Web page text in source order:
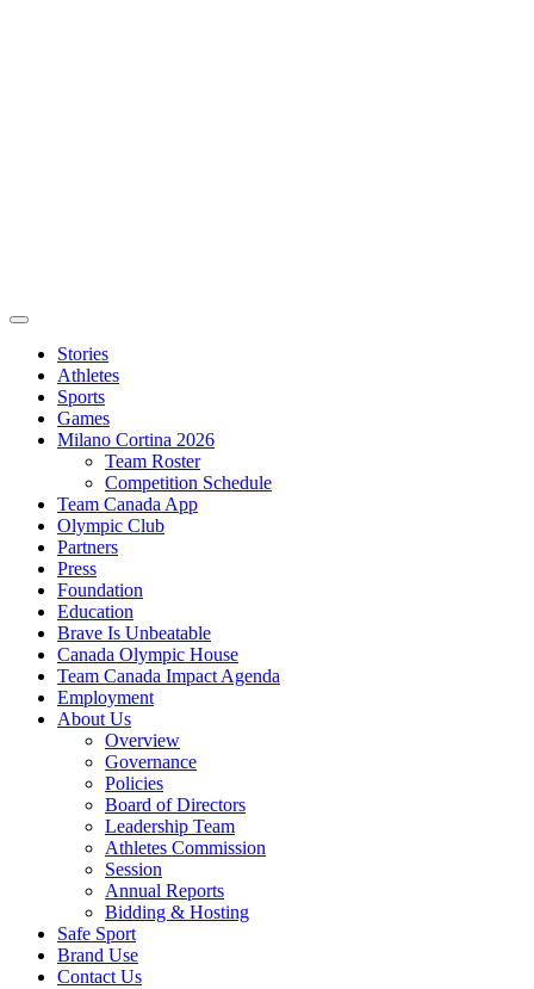
Stories
Athletes
Sports
Games
Milano Cortina 2026
Team Roster
Competition Schedule
Team Canada App
Olympic Club
Partners
Press
Foundation
Education
Brave Is Unbeatable
Canada Olympic House
Team Canada Impact Agenda
Employment
About Us
Overview
Governance
Policies
Board of Directors
Leadership Team
Athletes Commission
Session
Annual Reports
Bidding & Hosting
Safe Sport
Brand Use
Contact Us